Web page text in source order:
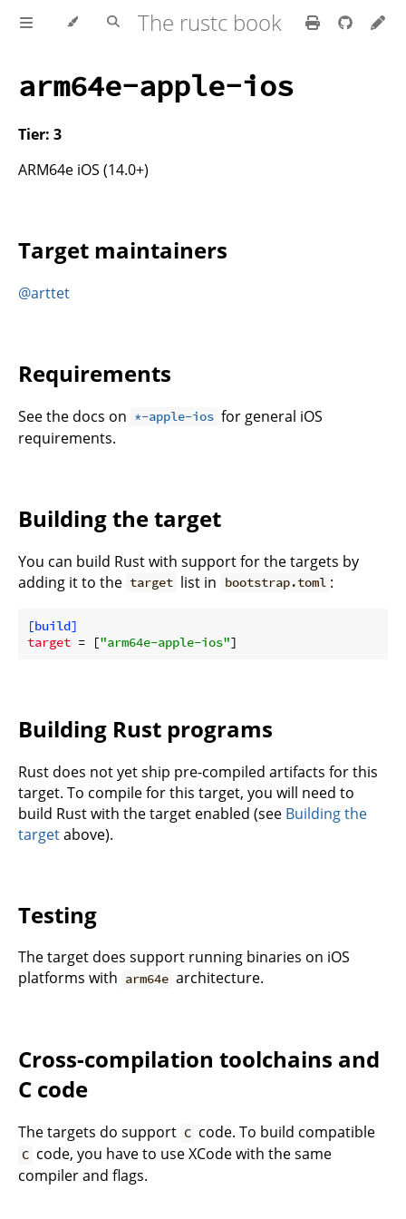
The rustc book
arm64e-apple-ios
Tier: 3
ARM64e iOS (14.0+)
Target maintainers
@arttet
Requirements
See the docs on *-apple-ios for general iOS
requirements.
Building the target
You can build Rust with support for the targets by
adding it to the target list in bootstrap.toml :
[build]
target = ["arm64e-apple-ios"
Building Rust programs
Rust does not yet ship pre-compiled artifacts for this
target. To compile for this target, you will need to
build Rust with the target enabled (see Building the
targetabove).
Testing
The target does support running binaries on iOS
platforms with arm64e architecture.
Cross-compilation toolchains and
C code
The targets do support C code. To build compatible
C code, you have to use XCode with the same
compiler and flags.